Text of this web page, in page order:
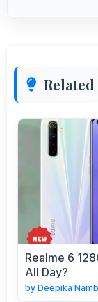
Related
Realme 6
All Day?
by Deepika